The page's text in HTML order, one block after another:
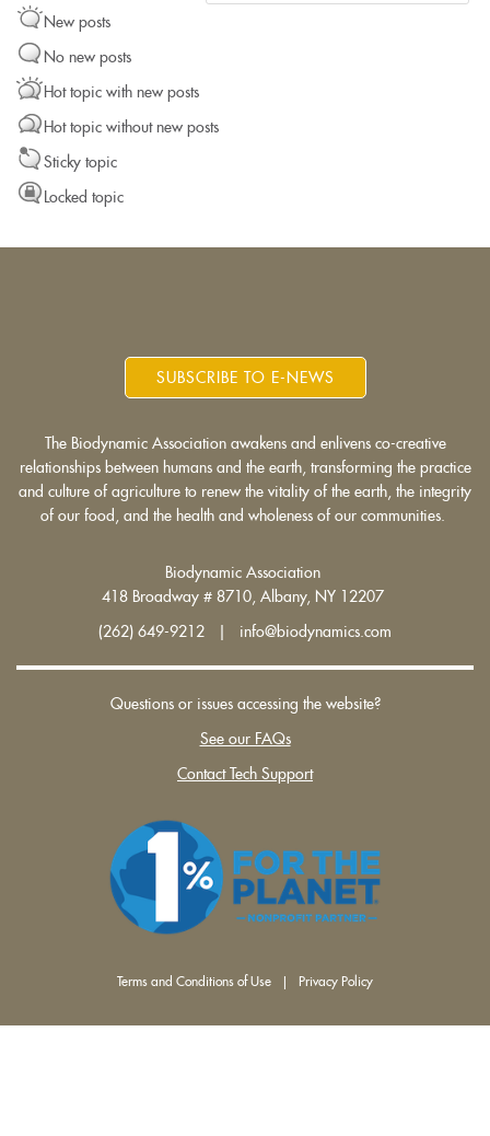
New posts
No new posts
Hot topic with new posts
Hot topic without new posts
Sticky topic
Locked topic
SUBSCRIBE TO E-NEWS
The Biodynamic Association awakens and enlivens co-creative
relationships between humans and the earth, transforming the practice
and culture of agriculture to renew the vitality of the earth, the integrity
of our food, and the health and wholeness of our communities.
Biodynamic Association
418 Broadway # 8710, Albany, NY 12207
(262) 649-9212 | info@biodynamics.com
Questions or issues accessing the website?
See our FAQs
Contact Tech Support
Terms and Conditions of Use Privacy Policy